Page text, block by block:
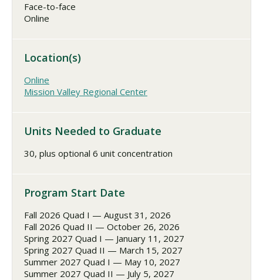
Face-to-face
Online
Location(s)
Online
Mission Valley Regional Center
Units Needed to Graduate
30, plus optional 6 unit concentration
Program Start Date
Fall 2026 Quad I — August 31, 2026
Fall 2026 Quad II — October 26, 2026
Spring 2027 Quad I — January 11, 2027
Spring 2027 Quad II — March 15, 2027
Summer 2027 Quad I — May 10, 2027
Summer 2027 Quad II — July 5, 2027